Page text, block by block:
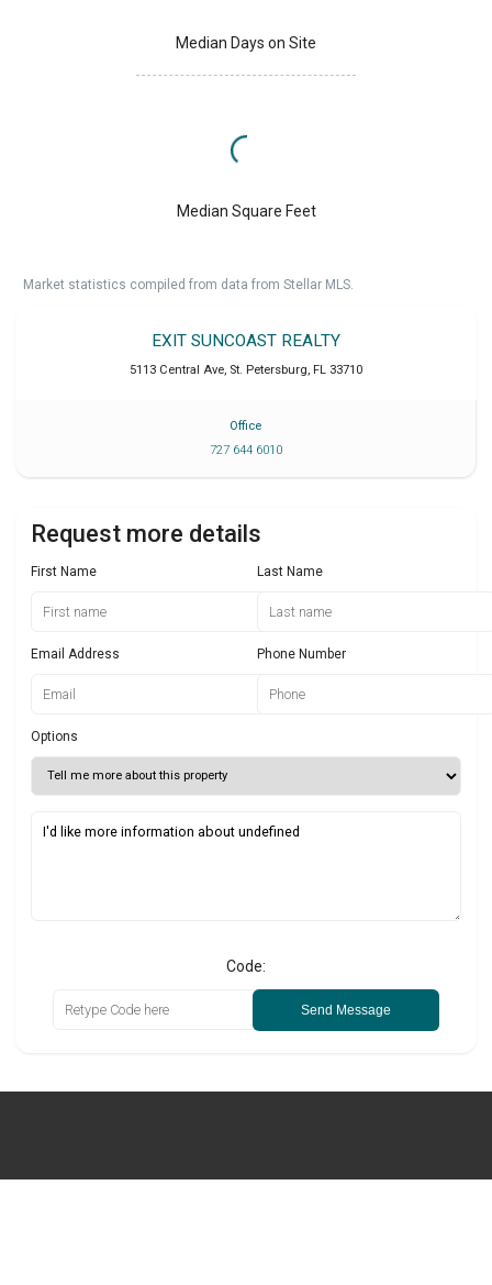
Median Days on Site
Median Square Feet
Market statistics compiled from data from Stellar MLS.
EXIT SUNCOAST REALTY
5113 Central Ave, St. Petersburg, FL 33710
Office
727 644 6010
Request more details
First Name Last Name
Email Address Phone Number
Options
Code:
Send Message